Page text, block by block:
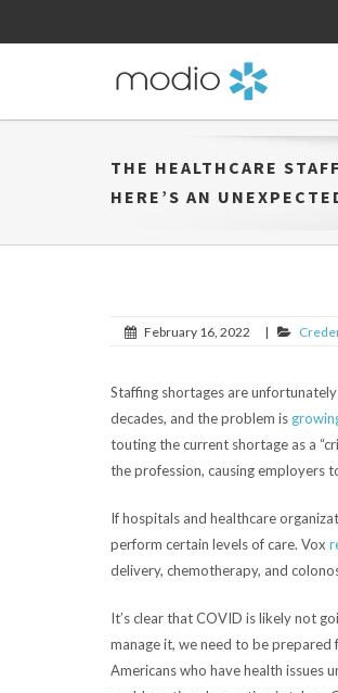
THE HEALTHCARE
HERE’S AN
February 16, 2022 |
Staffing shortages are
decades, and the problem is
touting the current shortage as a
the profession, causing employers
If hospitals and healthcare
perform certain levels of care. Vox
delivery, chemotherapy, and
It’s clear that COVID is likely not
manage it, we need to be
Americans who have health issues